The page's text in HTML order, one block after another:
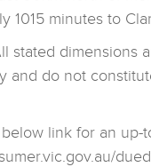
1015 minutes to
stated
and do not
link for an